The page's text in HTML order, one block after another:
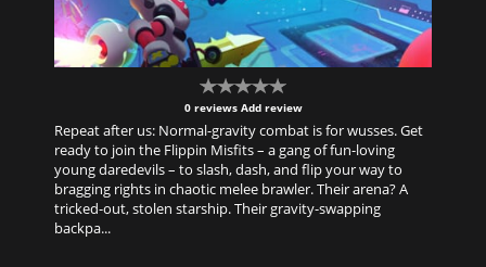
0 reviews Add review
Repeat after us: Normal-gravity combat is for wusses. Get
ready to join the Flippin Misfits – a gang of fun-loving
young daredevils – to slash, dash, and flip your way to
bragging rights in chaotic melee brawler. Their arena? A
tricked-out, stolen starship. Their gravity-swapping
backpa...